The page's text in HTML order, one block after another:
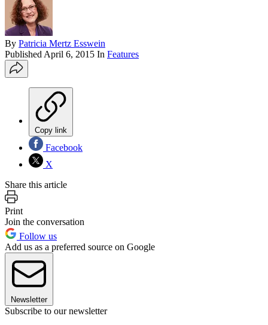
By Patricia Mertz Esswein
Published April 6, 2015 In Features
Copy link
Facebook
X
Share this article
Print
Join the conversation
Follow us
Add us as a preferred source on Google
Newsletter
Subscribe to our newsletter